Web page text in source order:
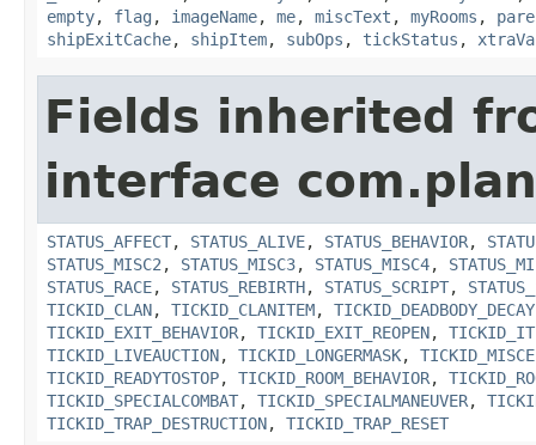
empty, flag , imageName, me, miscText , myRooms ,
shipExitCache, shipItem, subOps , tickStatus ,
Fields inherited
interface
STATUS_AFFECT, STATUS_ALIVE, STATUS_BEHAVIOR,
STATUS_MISC2 , STATUS_MISC3, STATUS_MISC4,
STATUS_RACE, STATUS_REBIRTH, STATUS_SCRIPT,
TICKID_CLAN, TICKID_CLANITEM, TICKID_DEADBODY_DECAY
TICKID_EXIT_BEHAVIOR, TICKID_EXIT_REOPEN,
TICKID_LIVEAUCTION, TICKID_LONGERMASK,
TICKID_READYTOSTOP, TICKID_ROOM_BEHAVIOR,
TICKID_SPECIALCOMBAT, TICKID_SPECIALMANEUVER,
TICKID_TRAP_DESTRUCTION, TICKID_TRAP_RESET